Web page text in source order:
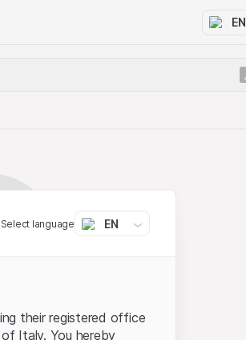
EN
Select language EN
their registered office
Italy. You hereby